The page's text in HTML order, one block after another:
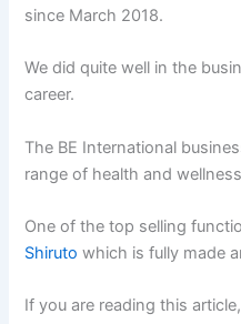
since March 2018.
We did quite well in the
career.
The BE International
range of health and
One of the top selling
Shiruto which is fully made
If you are reading this